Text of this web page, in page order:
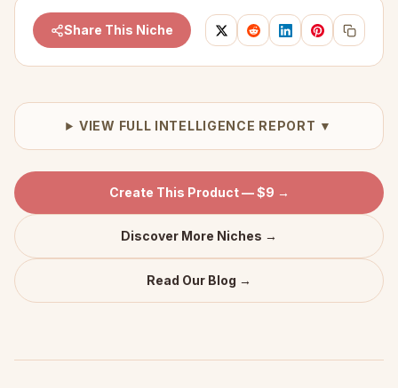
Share This Niche
VIEW FULL INTELLIGENCE REPORT ▼
Create This Product — $9 →
Discover More Niches →
Read Our Blog →